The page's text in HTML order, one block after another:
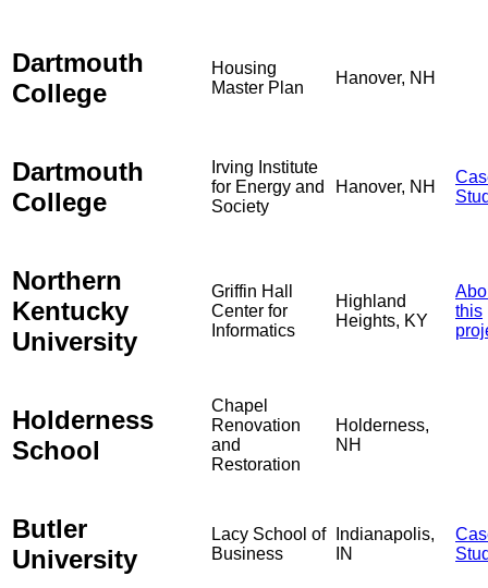
Dartmouth
College
Housing
Master Plan
Hanover, NH
Dartmouth
College
Irving Institute
for Energy and
Society
Hanover, NH
Northern
Kentucky
University
Griffin Hall
Center for
Informatics
Highland
Heights, KY
this
Holderness
School
Chapel
Renovation
and
Restoration
Holderness,
NH
Butler
University
Lacy School of
Business
Indianapolis,
IN